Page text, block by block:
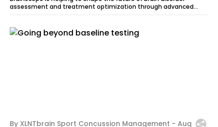
assessment and treatment optimization through advanced
biomarker development powered...
By XLNTbrain Sport Concussion Management - Aug